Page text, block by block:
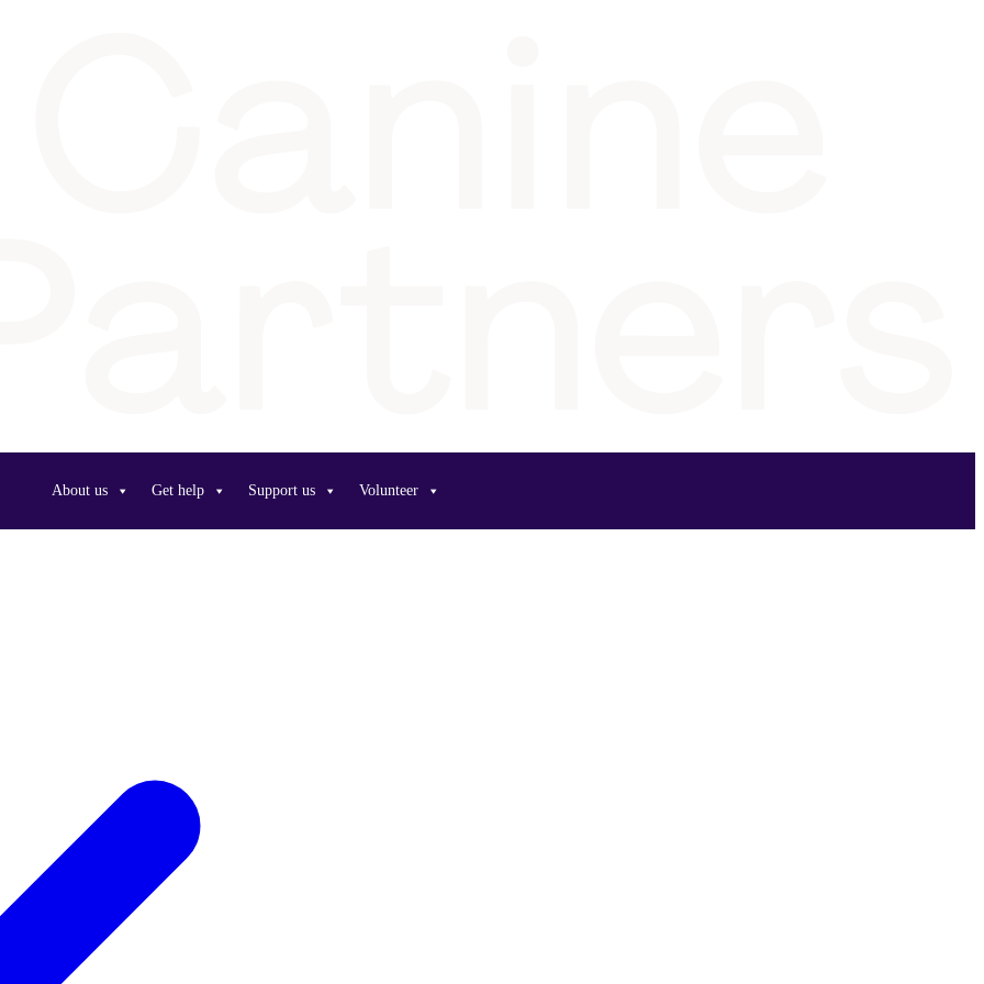
About us Get help Support us Volunteer